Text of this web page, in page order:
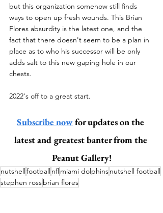
but this organization somehow still finds
ways to open up fresh wounds. This Brian
Flores absurdity is the latest one, and the
fact that there doesn't seem to be a plan in
place as to who his successor will be only
adds salt to this new gaping hole in our
chests.
2022's off to a great start.
Subscribe now for updates on the
latest and greatest banter from the
Peanut Gallery!
nutshellfootballnflmiami dolphinsnutshell football
stephen rossbrian flores